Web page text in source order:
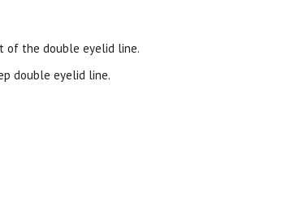
of the double eyelid line.
double eyelid line.